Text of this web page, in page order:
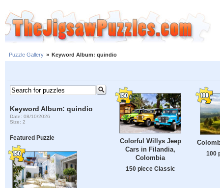
Puzzle Gallery » Keyword Album: quindio
Keyword Album: quindio
Date: 08/10/2026
Size: 2
Featured Puzzle
Colorful Willys Jeep
Cars in Filandia,
Colombia
150 piece Classic
100